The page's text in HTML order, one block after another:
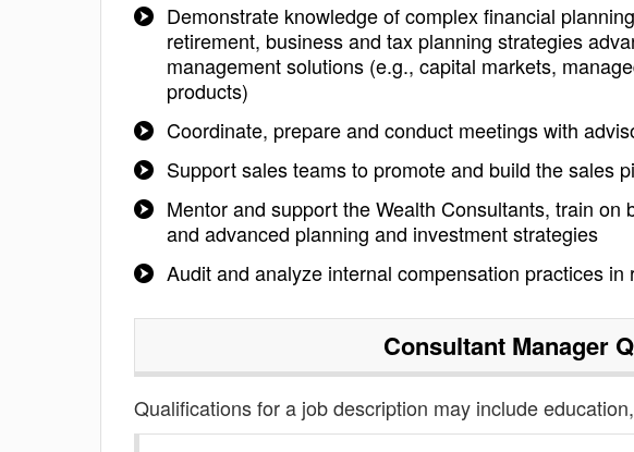
Demonstrate knowledge of complex financial
retirement, business and tax planning strategies
management solutions (e.g., capital markets,
products)
Coordinate, prepare and conduct meetings with
Support sales teams to promote and build the sales
Mentor and support the Wealth Consultants, train
and advanced planning and investment strategies
Audit and analyze internal compensation practices
Consultant Manager
Qualifications for a job description may include